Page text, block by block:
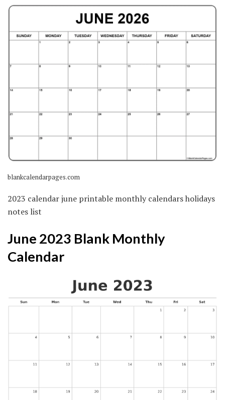
blankcalendarpages.com
2023 calendar june printable monthly calendars holidays
notes list
June 2023 Blank Monthly
Calendar